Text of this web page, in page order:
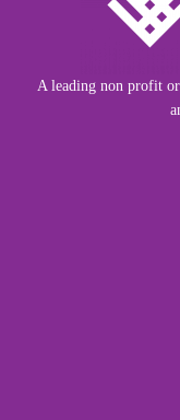
A leading non profit